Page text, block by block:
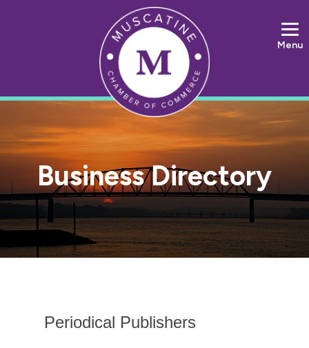
Menu
Business Directory
Periodical Publishers